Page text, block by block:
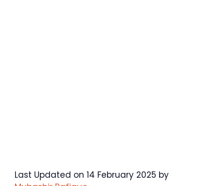
Last Updated on 14 February 2025 by